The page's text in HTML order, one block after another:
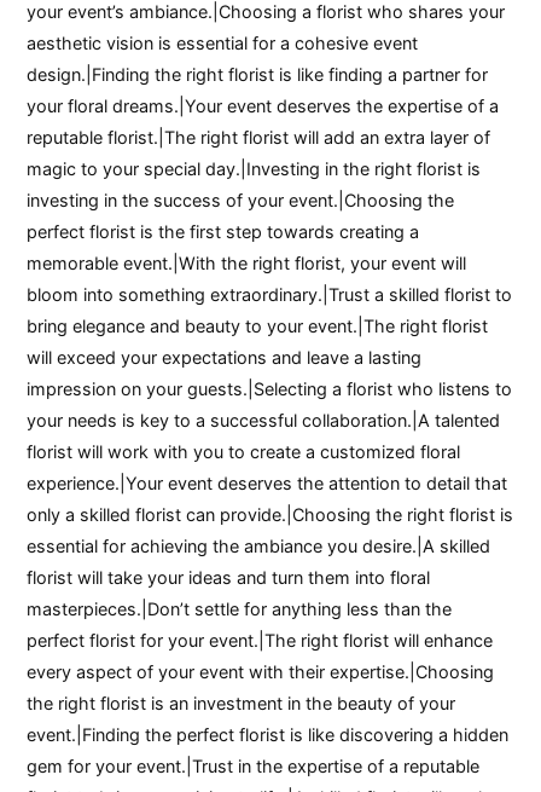
your event’s ambiance.|Choosing a florist who shares your
aesthetic vision is essential for a cohesive event
design.|Finding the right florist is like finding a partner for
your floral dreams.|Your event deserves the expertise of a
reputable florist.|The right florist will add an extra layer of
magic to your special day.|Investing in the right florist is
investing in the success of your event.|Choosing the
perfect florist is the first step towards creating a
memorable event.|With the right florist, your event will
bloom into something extraordinary.|Trust a skilled florist to
bring elegance and beauty to your event.|The right florist
will exceed your expectations and leave a lasting
impression on your guests.|Selecting a florist who listens to
your needs is key to a successful collaboration.|A talented
florist will work with you to create a customized floral
experience.|Your event deserves the attention to detail that
only a skilled florist can provide.|Choosing the right florist is
essential for achieving the ambiance you desire.|A skilled
florist will take your ideas and turn them into floral
masterpieces.|Don’t settle for anything less than the
perfect florist for your event.|The right florist will enhance
every aspect of your event with their expertise.|Choosing
the right florist is an investment in the beauty of your
event.|Finding the perfect florist is like discovering a hidden
gem for your event.|Trust in the expertise of a reputable